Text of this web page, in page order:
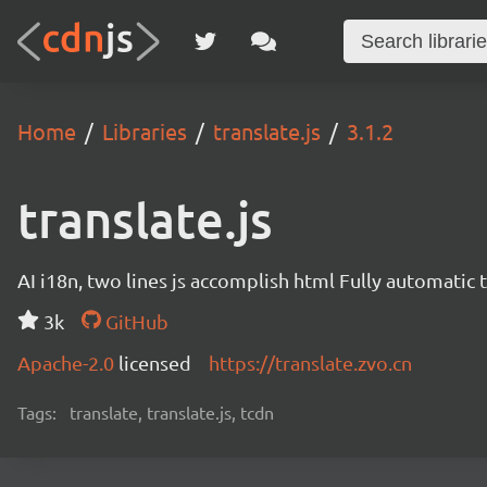
Home Libraries translate.js 3.1.2
translate.js
AI i18n, two lines js accomplish html Fully automatic
3k
GitHub
Apache-2.0 licensed https://translate.zvo.cn
Tags: translate, translate.js, tcdn